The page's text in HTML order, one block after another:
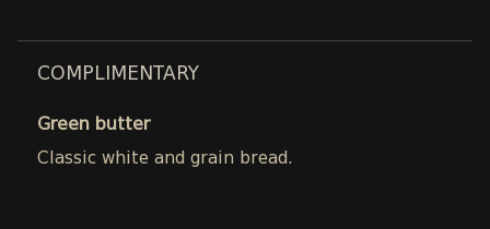
COMPLIMENTARY
Green butter
Classic white and grain bread.